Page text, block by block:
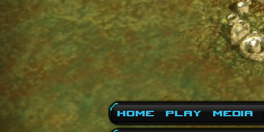
Home Play Media